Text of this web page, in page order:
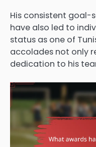
His consistent goal-
have also led to
status as one of
accolades not only
dedication to his